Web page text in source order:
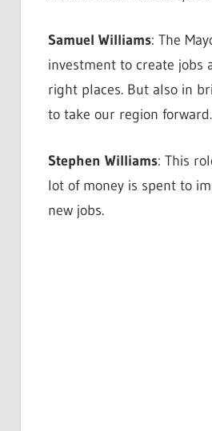
Samuel Williams: The
investment to create jobs
right places. But also in
to take our region forward.
Stephen Williams: This
lot of money is spent to
new jobs.